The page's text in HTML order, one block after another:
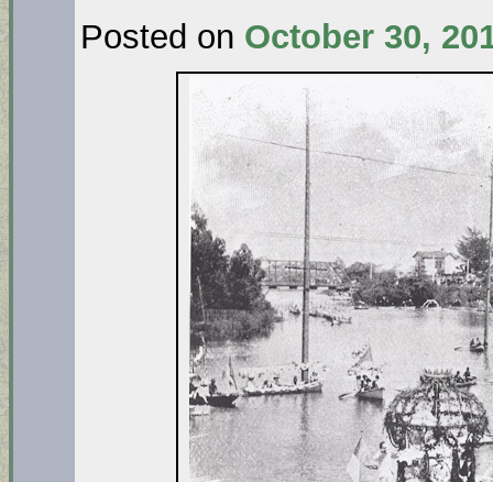
Posted on October 30,